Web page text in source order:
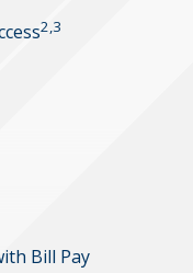
2,3
Bill Pay